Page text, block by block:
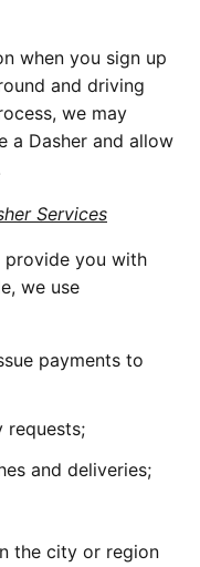
when you sign up
and driving
we may
a Dasher and allow
Services
provide you with
we use
payments to
requests;
and deliveries;
the city or region